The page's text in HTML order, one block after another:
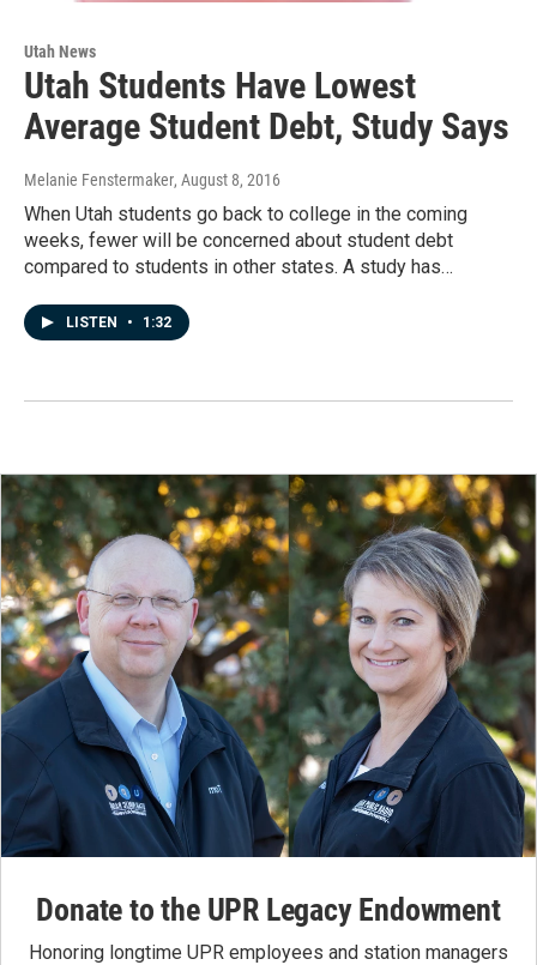
Utah News
Utah Students Have Lowest
Average Student Debt, Study Says
Melanie Fenstermaker, August 8, 2016
When Utah students go back to college in the coming
weeks, fewer will be concerned about student debt
compared to students in other states. A study has…
LISTEN • 1:32
Donate to the UPR Legacy Endowment
Honoring longtime UPR employees and station managers